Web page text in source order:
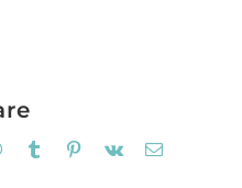
WhatsApp
TumblrPinterest
Vk Email